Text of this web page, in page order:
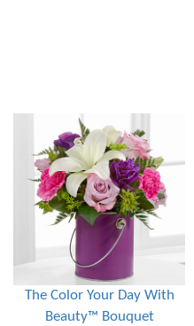
The Color Your Day With
Beauty™ Bouquet